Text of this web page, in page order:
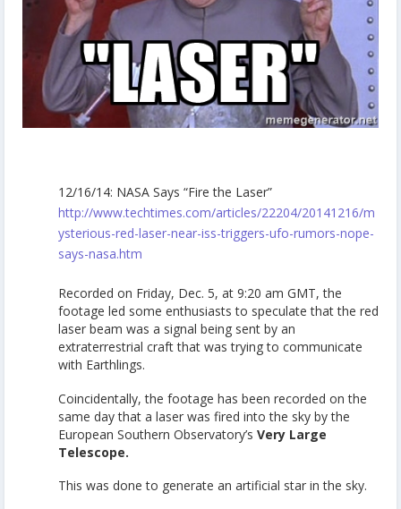
12/16/14: NASA Says “Fire the Laser”
http://www.techtimes.com/articles/22204/20141216/m
ysterious-red-laser-near-iss-triggers-ufo-rumors-nope-
says-nasa.htm
Recorded on Friday, Dec. 5, at 9:20 am GMT, the
footage led some enthusiasts to speculate that the red
laser beam was a signal being sent by an
extraterrestrial craft that was trying to communicate
with Earthlings.
Coincidentally, the footage has been recorded on the
same day that a laser was fired into the sky by the
European Southern Observatory’s Very Large
Telescope.
This was done to generate an artificial star in the sky.